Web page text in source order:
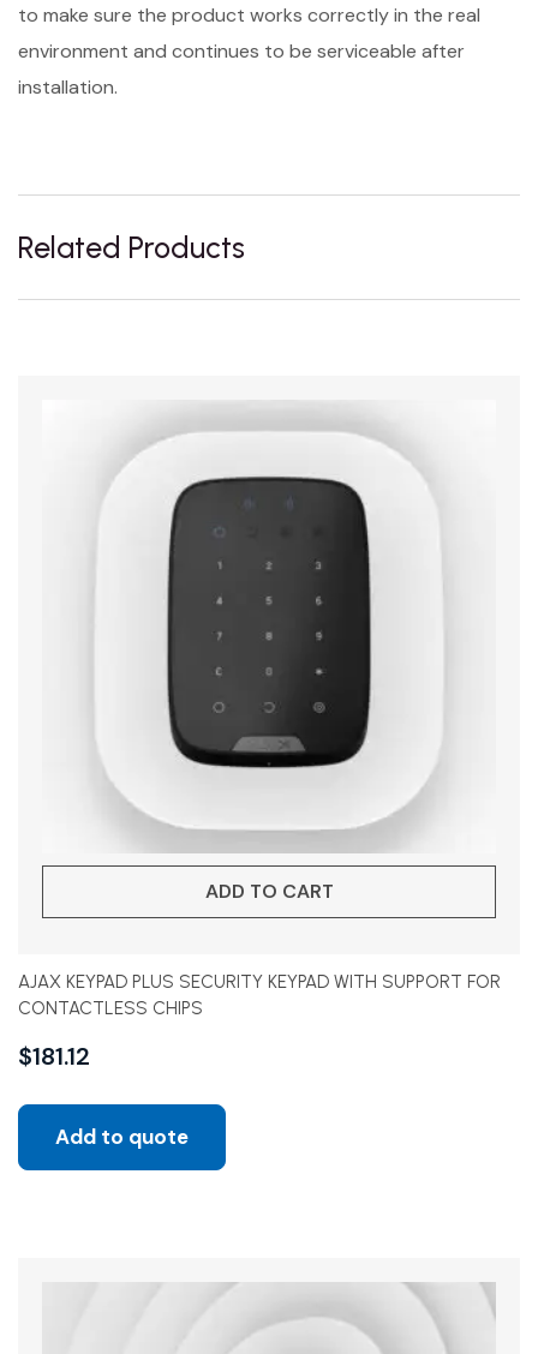
to make sure the product works correctly in the real
environment and continues to be serviceable after
installation.
Related Products
ADD TO CART
AJAX KEYPAD PLUS SECURITY KEYPAD WITH SUPPORT FOR
CONTACTLESS CHIPS
$181.12
Add to quote